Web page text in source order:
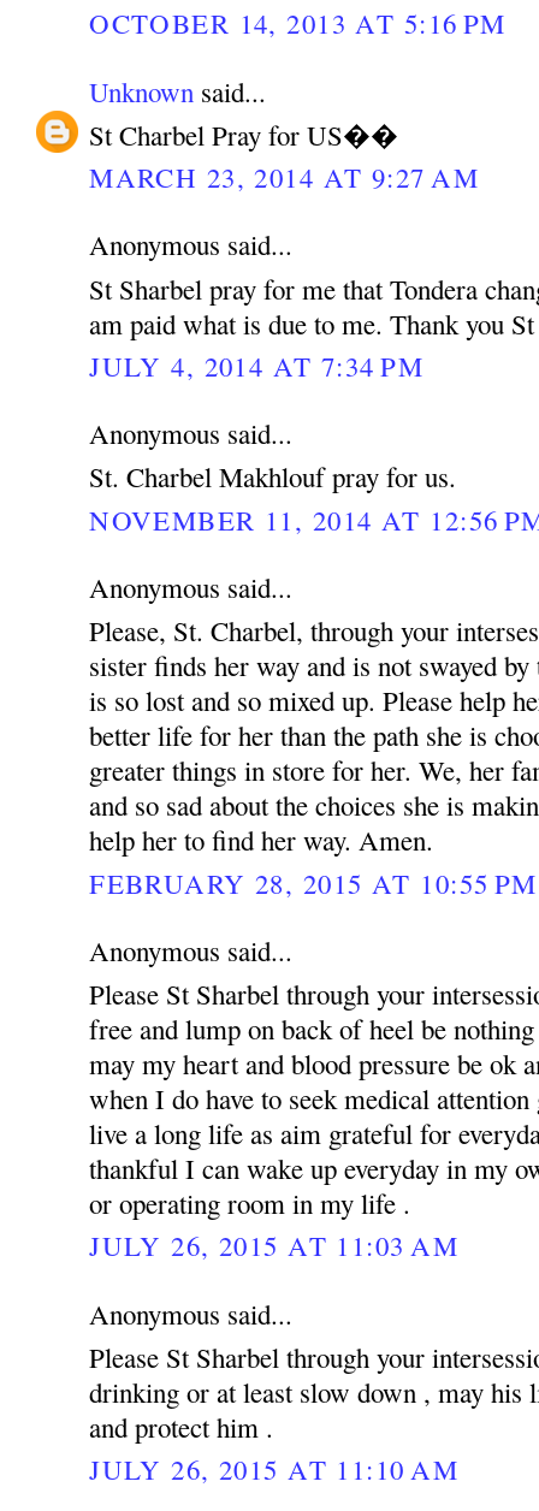
OCTOBER 14, 2013 AT 5:16 PM
Unknown said...
St Charbel Pray for US��
MARCH 23, 2014 AT 9:27 AM
Anonymous said...
St Sharbel pray for me that Tondera
am paid what is due to me. Thank you
JULY 4, 2014 AT 7:34 PM
Anonymous said...
St. Charbel Makhlouf pray for us.
NOVEMBER 11, 2014 AT 12:56
Anonymous said...
Please, St. Charbel, through your
sister finds her way and is not swayed
is so lost and so mixed up. Please help
better life for her than the path she is
greater things in store for her. We, her
and so sad about the choices she is
help her to find her way. Amen.
FEBRUARY 28, 2015 AT 10:55 PM
Anonymous said...
Please St Sharbel through your
free and lump on back of heel be
may my heart and blood pressure be ok
when I do have to seek medical
live a long life as aim grateful for
thankful I can wake up everyday in my
or operating room in my life .
JULY 26, 2015 AT 11:03 AM
Anonymous said...
Please St Sharbel through your
drinking or at least slow down , may his
and protect him .
JULY 26, 2015 AT 11:10 AM